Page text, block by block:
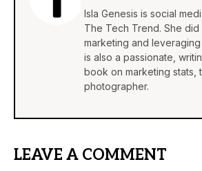
Isla Genesis is social
The Tech Trend. She did
marketing and leveraging
is also a passionate,
book on marketing stats,
photographer.
LEAVE A COMMENT